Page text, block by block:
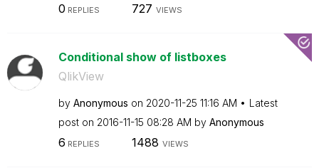
0 REPLIES 727 VIEWS
Conditional show of listboxes
QlikView
by Anonymous on ‎2020-11-25 11:16 AM
Latest
post on ‎2016-11-15 08:28 AM by Anonymous
6 REPLIES 1488 VIEWS